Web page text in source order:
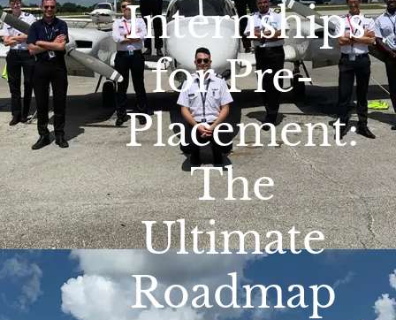
Internships
for Pre-
Placement:
The
Ultimate
Roadmap